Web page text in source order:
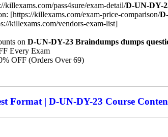
killexams.com/pass4sure/exam-detail/D-UN-DY-
[https://killexams.com/exam-price-comparison/
killexams.com/vendors-exam-list]
on D-UN-DY-23 Braindumps dumps
Every Exam
OFF (Orders Over 69)
Format | D-UN-DY-23 Course